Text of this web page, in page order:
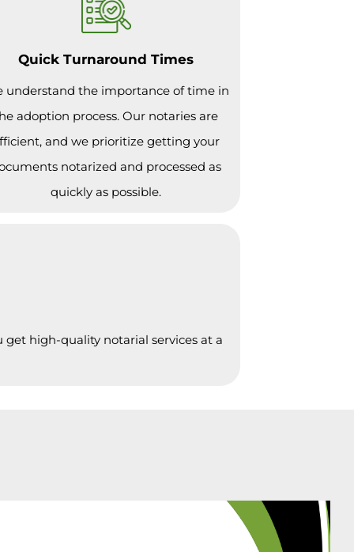
Quick Turnaround Times
understand the importance of time in
adoption process. Our notaries are
and we prioritize getting your
notarized and processed as
quickly as possible.
high-quality notarial services at a